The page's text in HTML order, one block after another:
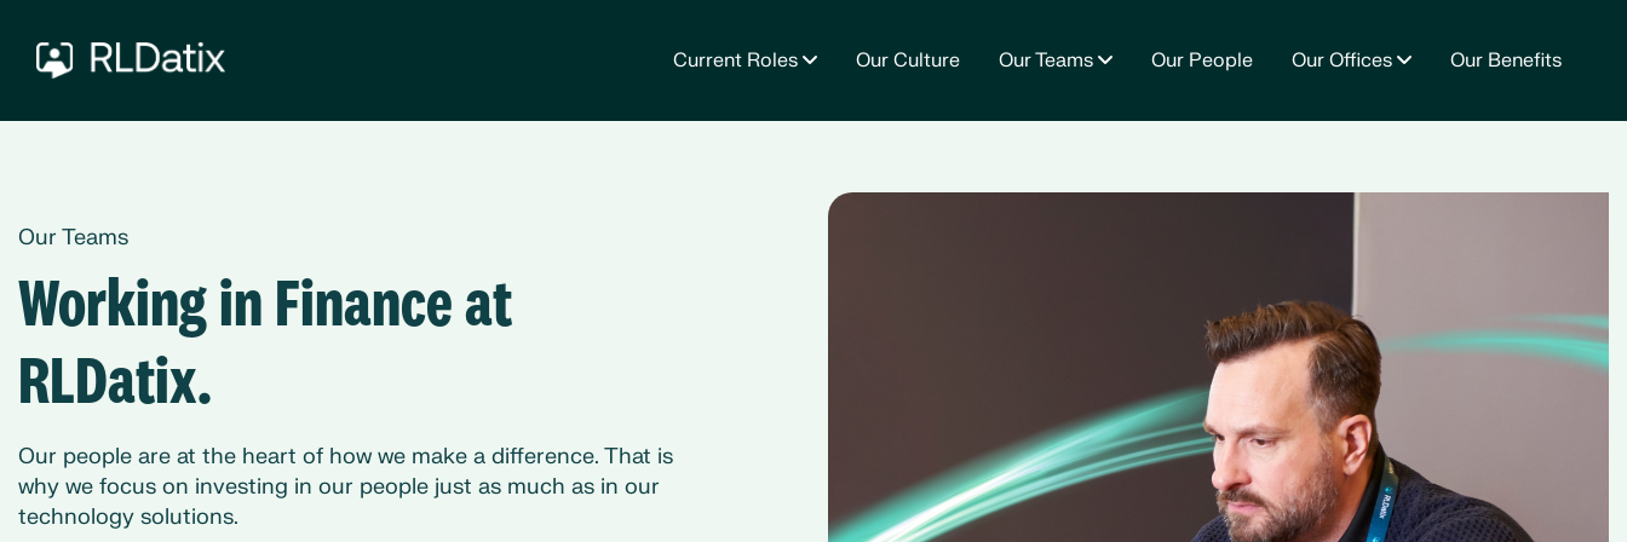
Current Roles Our Culture Our Teams Our People Our Offices Our Benefits
Our Teams
Working in Finance at
RLDatix.
Our people are at the heart of how we make a difference. That is
why we focus on investing in our people just as much as in our
technology solutions.